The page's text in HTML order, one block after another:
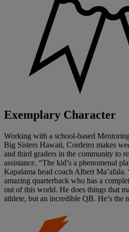
Exemplary Character
Working with a school-based
Big Sisters Hawaii, Cordeiro makes
and third graders in the community to
assistance. “The kid’s a phenomenal
Kapalama head coach Albert Ma’afala.
amazing quarterback who has a
out of this world. He does things that
athlete, but an incredible QB. He’s the